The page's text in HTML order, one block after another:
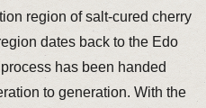
region of salt-cured cherry
dates back to the Edo
has been handed
to generation. With the